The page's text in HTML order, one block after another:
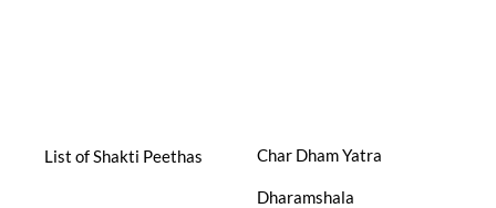
List of Shakti Peethas Char Dham Yatra
Dharamshala